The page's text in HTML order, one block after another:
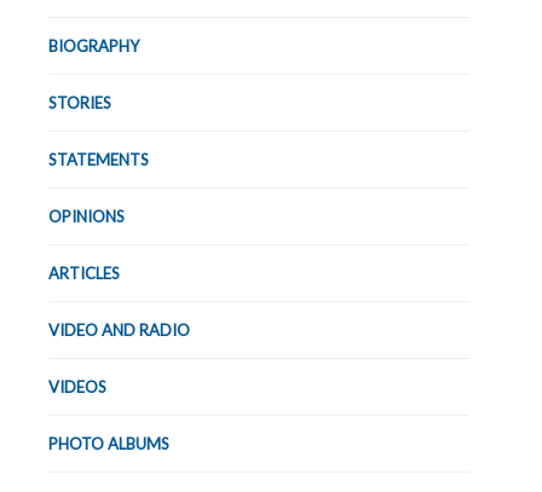
BIOGRAPHY
STORIES
STATEMENTS
OPINIONS
ARTICLES
VIDEO AND RADIO
VIDEOS
PHOTO ALBUMS